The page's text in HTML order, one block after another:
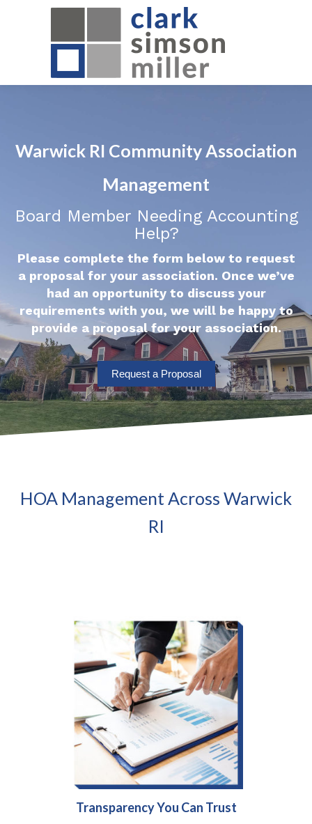
Warwick RI Community Association
Management
Board Member Needing Accounting
Help?
Please complete the form below to request
a proposal for your association. Once we’ve
had an opportunity to discuss your
requirements with you, we will be happy to
provide a proposal for your association.
Request a Proposal
HOA Management Across Warwick
RI
Transparency You Can Trust